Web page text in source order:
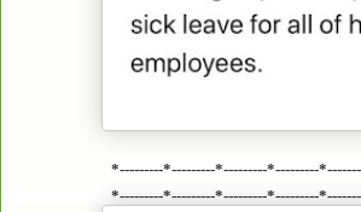
*---------*---------*---------*---------
*---------*---------*---------*---------